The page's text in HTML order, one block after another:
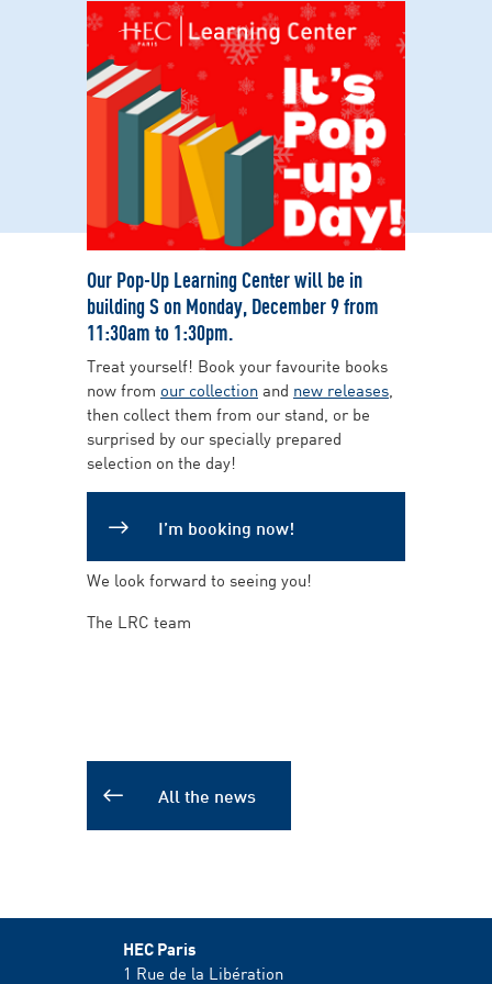
Our Pop-Up Learning Center will be in
building S on Monday, December 9 from
11:30am to 1:30pm.
Treat yourself! Book your favourite books
now from our collectionand new releases,
then collect them from our stand, or be
surprised by our specially prepared
selection on the day!
I’m booking now!
We look forward to seeing you!
The LRC team
All the news
HEC Paris
1 Rue de la Libération